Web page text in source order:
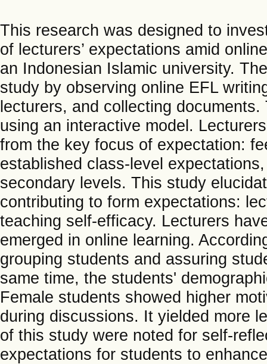
This research was designed to
of lecturers’ expectations amid
an Indonesian Islamic university.
study by observing online EFL
lecturers, and collecting
using an interactive model.
from the key focus of expectation:
established class-level
secondary levels. This study
contributing to form expectations:
teaching self-efficacy. Lecturers
emerged in online learning.
grouping students and assuring
same time, the students'
Female students showed higher
during discussions. It yielded more
of this study were noted for self-
expectations for students to